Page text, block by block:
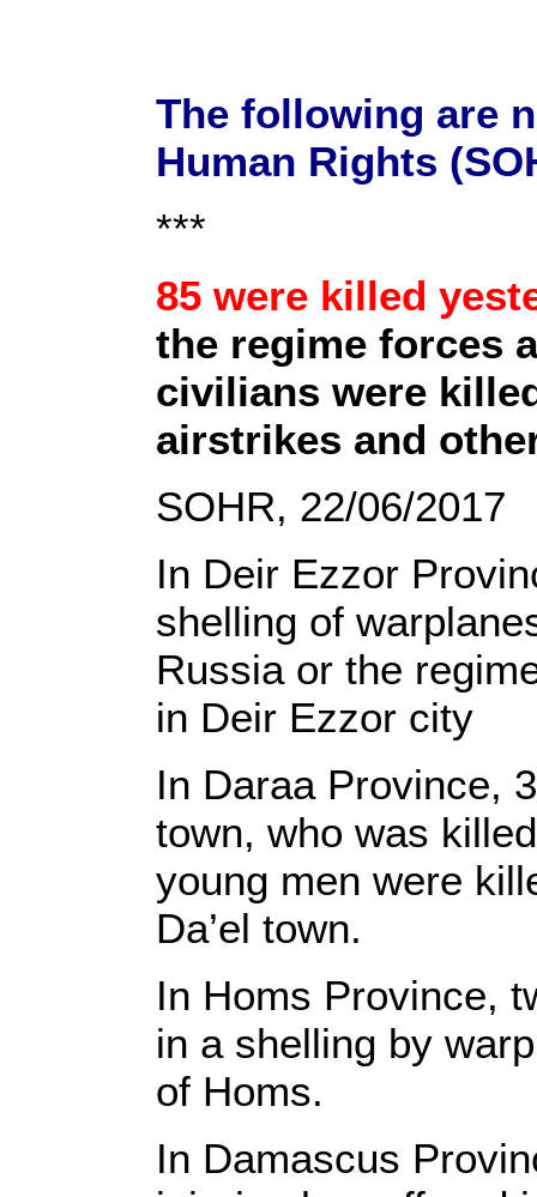
The following are
Human Rights
***
85 were killed
the regime forces
civilians were
airstrikes and
SOHR, 22/06/2017
In Deir Ezzor
shelling of
Russia or the
in Deir Ezzor city
In Daraa Province,
town, who was
young men were
Da’el town.
In Homs Province,
in a shelling by
of Homs.
In Damascus